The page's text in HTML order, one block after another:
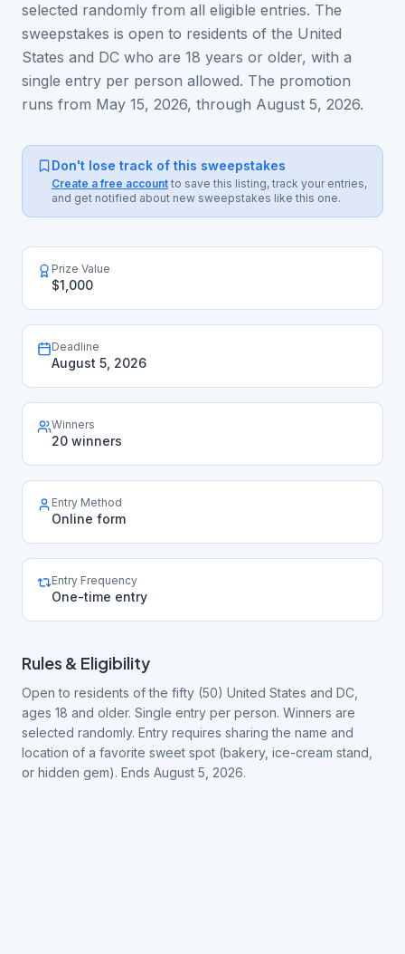
selected randomly from all eligible entries. The
sweepstakes is open to residents of the United
States and DC who are 18 years or older, with a
single entry per person allowed. The promotion
runs from May 15, 2026, through August 5, 2026.
Don't lose track of this sweepstakes
Create a free account to save this listing, track your entries,
and get notified about new sweepstakes like this one.
Prize Value
$1,000
Deadline
August 5, 2026
Winners
20 winners
Entry Method
Online form
Entry Frequency
One-time entry
Rules & Eligibility
Open to residents of the fifty (50) United States and DC,
ages 18 and older. Single entry per person. Winners are
selected randomly. Entry requires sharing the name and
location of a favorite sweet spot (bakery, ice-cream stand,
or hidden gem). Ends August 5, 2026.